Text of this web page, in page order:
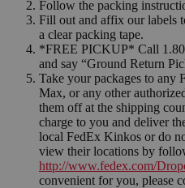
Follow the packing
Fill out and affix our labels
a clear packing tape.
*FREE PICKUP* Call
and say “Ground Return
Take your packages to
Max, or any other
them off at the shipping
charge to you and deliver
local FedEx Kinkos or do
view their locations by
http://www.fedex.com/
convenient for you, please